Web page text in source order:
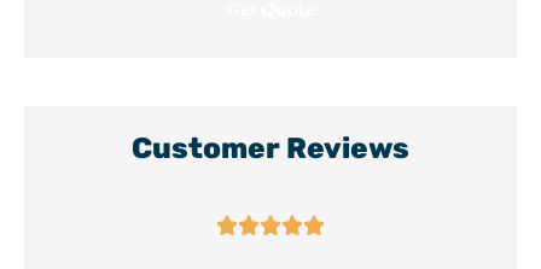
Customer Reviews
